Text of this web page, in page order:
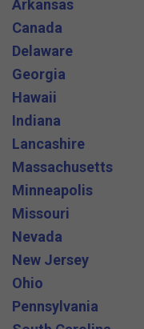
Arkansas
Canada
Delaware
Georgia
Hawaii
Indiana
Lancashire
Massachusetts
Minneapolis
Missouri
Nevada
New Jersey
Ohio
Pennsylvania